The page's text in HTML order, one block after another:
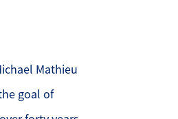
Mathieu
goal of